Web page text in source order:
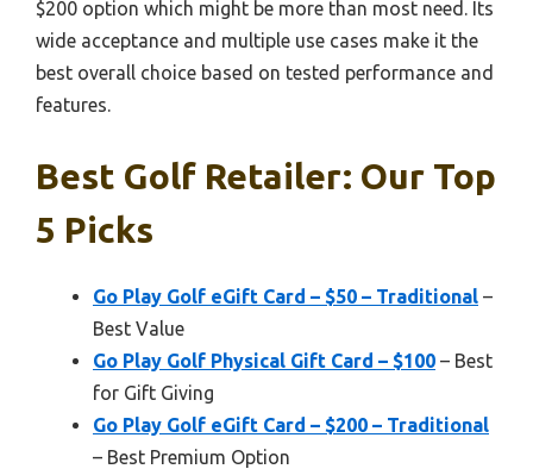
$200 option which might be more than most need. Its
wide acceptance and multiple use cases make it the
best overall choice based on tested performance and
features.
Best Golf Retailer: Our Top
5 Picks
Go Play Golf eGift Card – $50 – Traditional –
Best Value
Go Play Golf Physical Gift Card – $100 – Best
for Gift Giving
Go Play Golf eGift Card – $200 – Traditional
– Best Premium Option